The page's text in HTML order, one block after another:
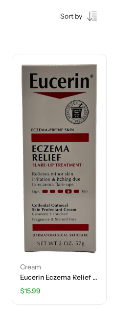
Sort by
Cream
Eucerin Eczema Relief – Flare Up Treatment – 2 OZ
$15.99